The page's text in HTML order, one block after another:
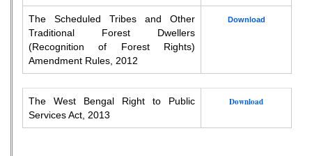
The Scheduled Tribes and Other
Traditional Forest Dwellers
(Recognition of Forest Rights)
Amendment Rules, 2012
Download
The West Bengal Right to Public
Services Act, 2013
Download